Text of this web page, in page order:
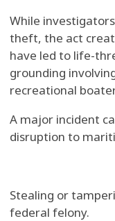
While
theft, the act
have led to life-
grounding
recreational
A major incident
disruption to
Stealing or
federal felony.